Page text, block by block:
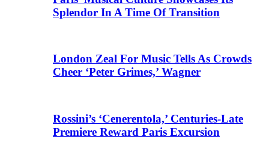
Splendor In A Time Of Transition
London Zeal For Music Tells As Crowds
Cheer ‘Peter Grimes,’ Wagner
Rossini’s ‘Cenerentola,’ Centuries-Late
Premiere Reward Paris Excursion